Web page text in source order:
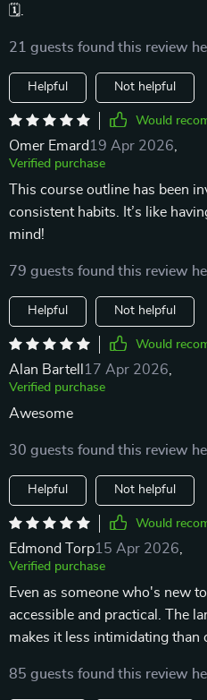
🗓️.
21 guests found this review
Helpful Not helpful
Would
Omer Emard 19 Apr 2026
Verified purchase
This course outline has been
consistent habits. It’s like
mind!
79 guests found this review
Helpful Not helpful
Would
Alan Bartell 17 Apr 2026
Verified purchase
Awesome
30 guests found this review
Helpful Not helpful
Would
Edmond Torp15 Apr 2026
Verified purchase
Even as someone who's new
accessible and practical. The
makes it less intimidating than
85 guests found this review